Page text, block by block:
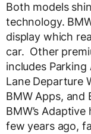
Both models
technology.
display which
car. Other
includes Parking
Lane Departure
BMW Apps,
BMW’s
few years ago,